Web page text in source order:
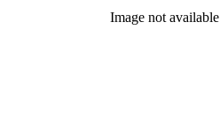
Image not available